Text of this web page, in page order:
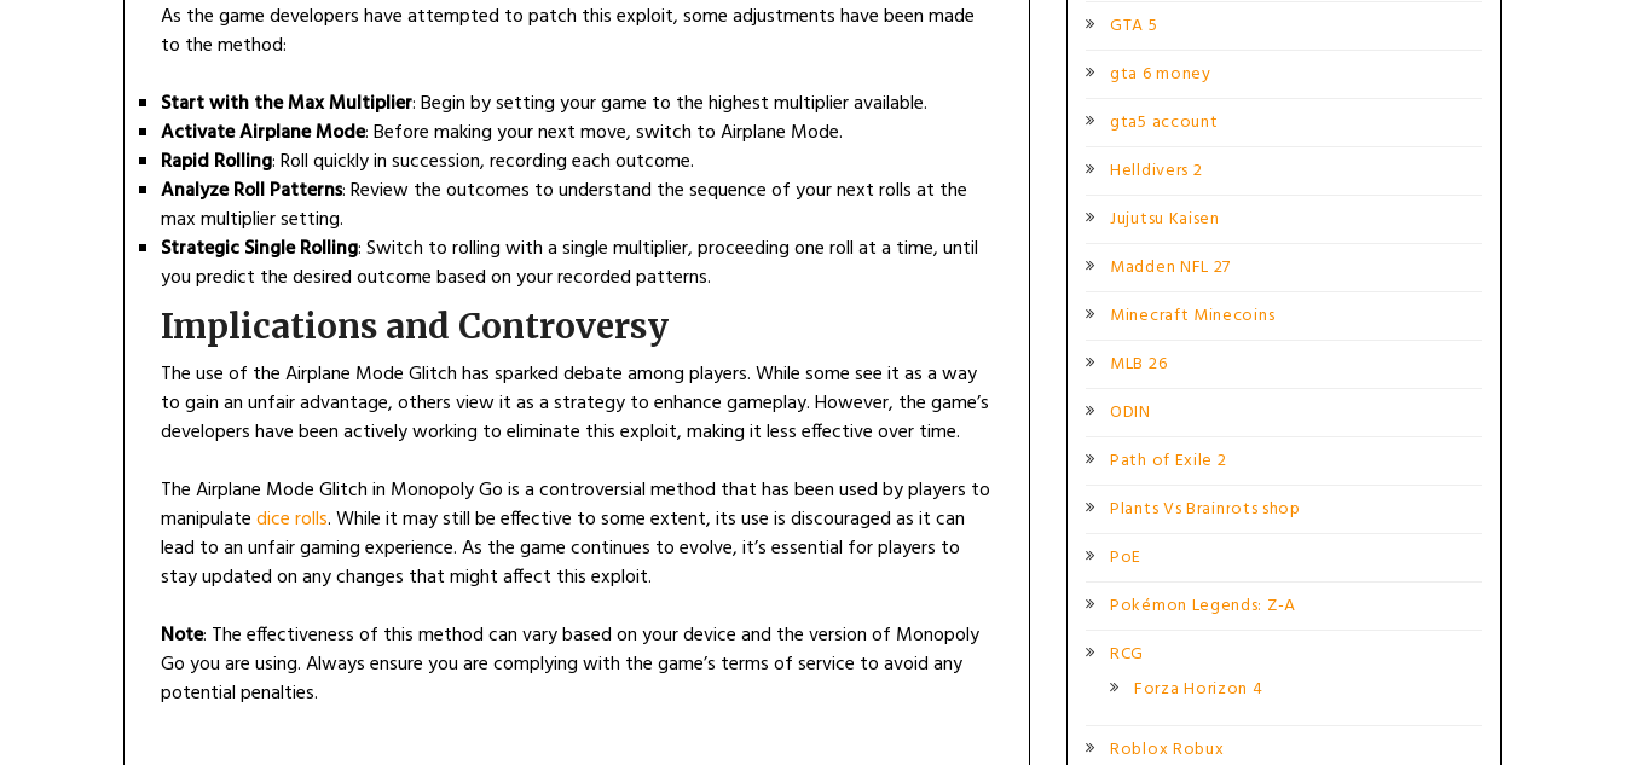
As the game developers have attempted to patch this exploit, some adjustments have been made
to the method:
Start with the Max Multiplier: Begin by setting your game to the highest multiplier available.
Activate Airplane Mode: Before making your next move, switch to Airplane Mode.
Rapid Rolling: Roll quickly in succession, recording each outcome.
Analyze Roll Patterns: Review the outcomes to understand the sequence of your next rolls at the
max multiplier setting.
Strategic Single Rolling: Switch to rolling with a single multiplier, proceeding one roll at a time, until
you predict the desired outcome based on your recorded patterns.
Implications and Controversy
The use of the Airplane Mode Glitch has sparked debate among players. While some see it as a way
to gain an unfair advantage, others view it as a strategy to enhance gameplay. However, the game’s
developers have been actively working to eliminate this exploit, making it less effective over time.
The Airplane Mode Glitch in Monopoly Go is a controversial method that has been used by players to
manipulatedice rolls. While it may still be effective to some extent, its use is discouraged as it can
lead to an unfair gaming experience. As the game continues to evolve, it’s essential for players to
stay updated on any changes that might affect this exploit.
Note: The effectiveness of this method can vary based on your device and the version of Monopoly
Go you are using. Always ensure you are complying with the game’s terms of service to avoid any
potential penalties.
GTA 5
gta 6 money
gta5 account
Helldivers 2
Jujutsu Kaisen
Madden NFL 27
Minecraft Minecoins
MLB 26
ODIN
Path of Exile 2
Plants Vs Brainrots shop
PoE
Pokémon Legends: Z-A
RCG
Forza Horizon 4
Roblox Robux